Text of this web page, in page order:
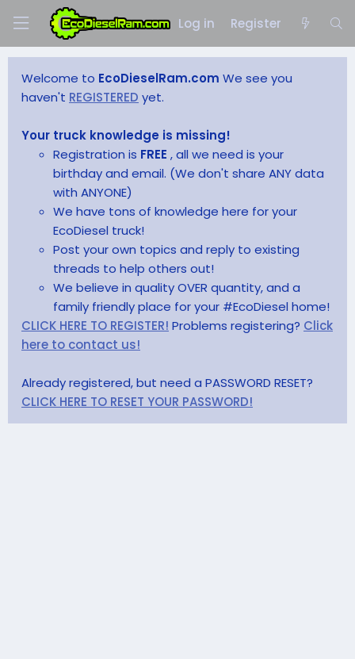
Log in Register
Welcome to EcoDieselRam.com We see you
haven't REGISTERED yet.
Your truck knowledge is missing!
Registration is FREE , all we need is your
birthday and email. (We don't share ANY data
with ANYONE)
We have tons of knowledge here for your
EcoDiesel truck!
Post your own topics and reply to existing
threads to help others out!
We believe in quality OVER quantity, and a
family friendly place for your #EcoDiesel home!
CLICK HERE TO REGISTER! Problems registering? Click
here to contact us!
Already registered, but need a PASSWORD RESET?
CLICK HERE TO RESET YOUR PASSWORD!